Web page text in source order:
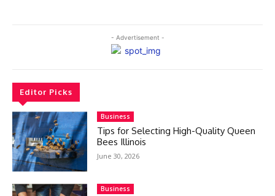
- Advertisement -
Editor Picks
Business
Tips for Selecting High-Quality Queen
Bees Illinois
June 30, 2026
Business